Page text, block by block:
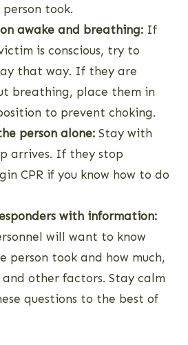
took.
awake and breathing: If
is conscious, try to
that way. If they are
breathing, place them in
to prevent choking.
person alone: Stay with
arrives. If they stop
CPR if you know how to do
with information:
will want to know
person took and how much,
other factors. Stay calm
questions to the best of